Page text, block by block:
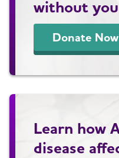
without
Donate Now
Learn how
disease